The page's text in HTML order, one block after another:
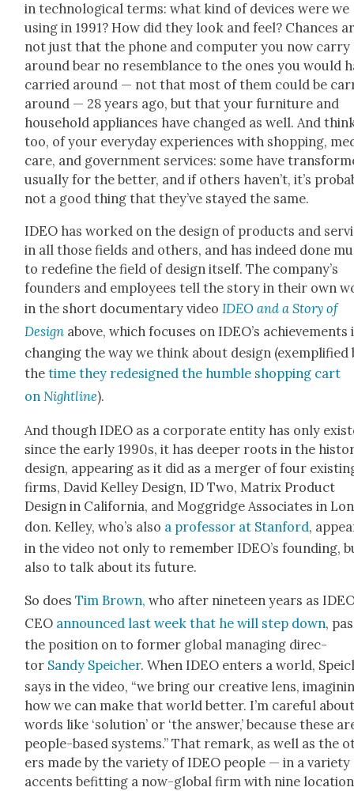
in tech­no­log­i­cal terms: what kind of devices were we
using in 1991? How did they look and feel? Chances
not just that the phone and com­put­er you now car­ry
around bear no resem­blance to the ones you would
car­ried around — not that most of them could be
around — 28 years ago, but that your fur­ni­ture and
house­hold appli­ances have changed as well. And
too, of your every­day expe­ri­ences with shop­ping,
care, and gov­ern­ment ser­vices: some have
usu­al­ly for the bet­ter, and if oth­ers haven’t, it’s
not a good thing that they’ve stayed the same.
IDEO has worked on the design of prod­ucts and
in all those fields and oth­ers, and has indeed done
to rede­fine the field of design itself. The com­pa­ny’s
founders and employ­ees tell the sto­ry in their own
in the short doc­u­men­tary video IDEO and a Sto­ry of
Design above, which focus­es on IDEO’s achieve­ments
chang­ing the way we think about design (exem­pli­fied
thetime they redesigned the hum­ble shop­ping cart
on Night­line).
And though IDEO as a cor­po­rate enti­ty has only
since the ear­ly 1990s, it has deep­er roots in the
design, appear­ing as it did as a merg­er of four
firms, David Kel­ley Design, ID Two, Matrix Prod­uct
Design in Cal­i­for­nia, and Mog­gridge Asso­ciates in
don. Kel­ley, who’s also a pro­fes­sor at Stan­ford,
in the video not only to remem­ber IDEO’s found­ing,
also to talk about its future.
So does Tim Brown, who after nine­teen years as
CEO announced last week that he will step down,
the posi­tion on to for­mer glob­al man­ag­ing direc­
tor Sandy Spe­ich­er. When IDEO enters a world,
says in the video, “we bring our cre­ative lens,
how we can make that world bet­ter. I’m care­ful
words like ‘solu­tion’ or ‘the answer,’ because these
peo­ple-based sys­tems.” That remark, as well as the
ers made by the vari­ety of IDEO peo­ple — in a vari­ety
accents befit­ting a now-glob­al firm with nine